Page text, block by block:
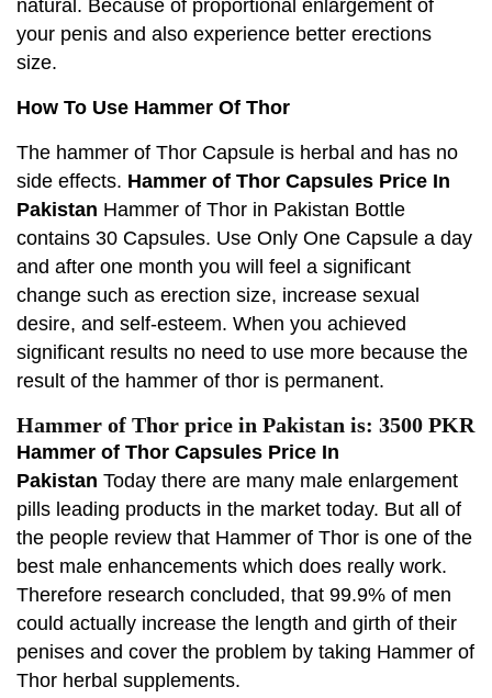
natural. Because of proportional enlargement of
your penis and also experience better erections
size.
How To Use Hammer Of Thor
The hammer of Thor Capsule is herbal and has no
side effects. Hammer of Thor Capsules Price In
Pakistan Hammer of Thor in Pakistan Bottle
contains 30 Capsules. Use Only One Capsule a day
and after one month you will feel a significant
change such as erection size, increase sexual
desire, and self-esteem. When you achieved
significant results no need to use more because the
result of the hammer of thor is permanent.
Hammer of Thor price in Pakistan is: 3500 PKR
Hammer of Thor Capsules Price In
Pakistan Today there are many male enlargement
pills leading products in the market today. But all of
the people review that Hammer of Thor is one of the
best male enhancements which does really work.
Therefore research concluded, that 99.9% of men
could actually increase the length and girth of their
penises and cover the problem by taking Hammer of
Thor herbal supplements.